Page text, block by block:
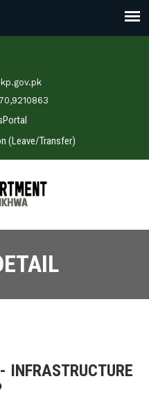
(Leave/Transfer)
INFRASTRUCTURE